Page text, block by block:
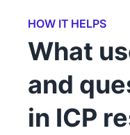
HOW IT HELPS
What
and
in ICP